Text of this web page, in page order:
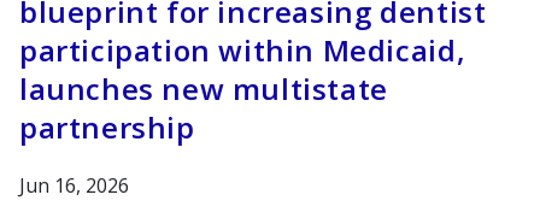
blueprint for increasing dentist
participation within Medicaid,
launches new multistate
partnership
Jun 16, 2026